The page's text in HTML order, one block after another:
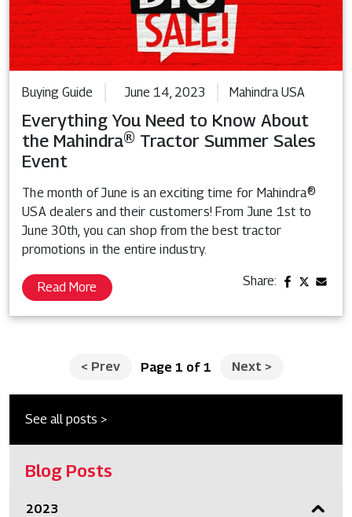
Buying Guide June 14, 2023 Mahindra USA
Everything You Need to Know About
the Mahindra® Tractor Summer Sales
Event
The month of June is an exciting time for Mahindra®
USA dealers and their customers! From June 1st to
June 30th, you can shop from the best tractor
promotions in the entire industry.
Read More Share:
< Prev Page 1 of 1 Next >
See all posts >
Blog Posts
2023